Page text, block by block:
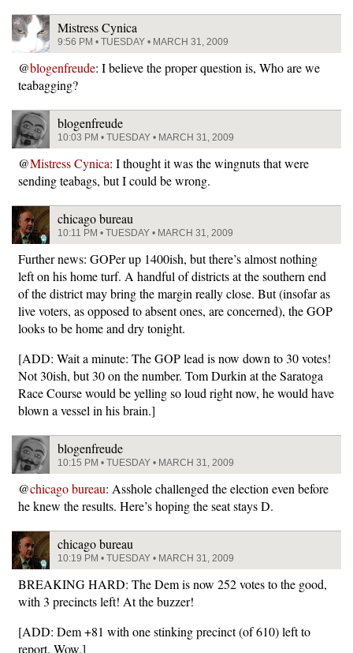
Mistress Cynica
9:56 PM • TUESDAY • MARCH 31, 2009
@blogenfreude: I believe the proper question is, Who are we
teabagging?
blogenfreude
10:03 PM • TUESDAY • MARCH 31, 2009
@Mistress Cynica: I thought it was the wingnuts that were
sending teabags, but I could be wrong.
chicago bureau
10:11 PM • TUESDAY • MARCH 31, 2009
Further news: GOPer up 1400ish, but there’s almost nothing
left on his home turf. A handful of districts at the southern end
of the district may bring the margin really close. But (insofar as
live voters, as opposed to absent ones, are concerned), the GOP
looks to be home and dry tonight.
[ADD: Wait a minute: The GOP lead is now down to 30 votes!
Not 30ish, but 30 on the number. Tom Durkin at the Saratoga
Race Course would be yelling so loud right now, he would have
blown a vessel in his brain.]
blogenfreude
10:15 PM • TUESDAY • MARCH 31, 2009
@chicago bureau: Asshole challenged the election even before
he knew the results. Here’s hoping the seat stays D.
chicago bureau
10:19 PM • TUESDAY • MARCH 31, 2009
BREAKING HARD: The Dem is now 252 votes to the good,
with 3 precincts left! At the buzzer!
[ADD: Dem +81 with one stinking precinct (of 610) left to
report. Wow.]